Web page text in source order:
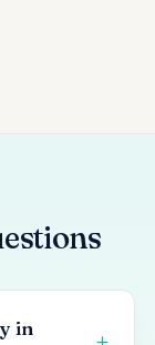
in